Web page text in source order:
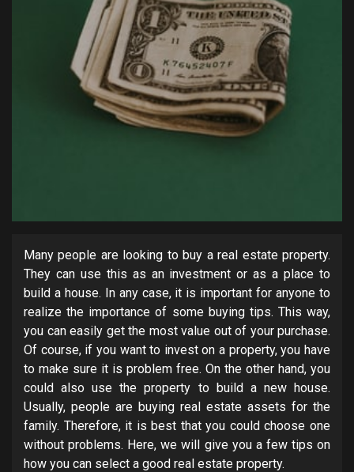
Many people are looking to buy a real estate property.
They can use this as an investment or as a place to
build a house. In any case, it is important for anyone to
realize the importance of some buying tips. This way,
you can easily get the most value out of your purchase.
Of course, if you want to invest on a property, you have
to make sure it is problem free. On the other hand, you
could also use the property to build a new house.
Usually, people are buying real estate assets for the
family. Therefore, it is best that you could choose one
without problems. Here, we will give you a few tips on
how you can select a good real estate property.